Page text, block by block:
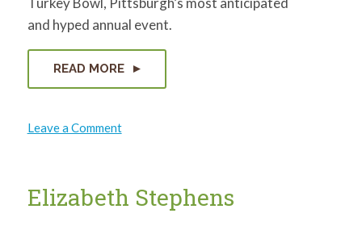
and hyped annual event.
READ MORE
Leave a Commenton
Matthew
Elizabeth Stephens